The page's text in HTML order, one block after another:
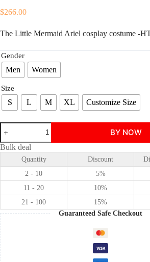
$266.00
The Little Mermaid Ariel cosplay costume -
Gender
Men Women
Size
S L M XL Customize Size
The
Little
Mermaid
Ariel
cosplay
costume
quantity
BY NOW
Bulk deal
Quantity Discount
2 - 10
5%
11 - 20
10%
21 - 100
15%
Guaranteed Safe Checkout